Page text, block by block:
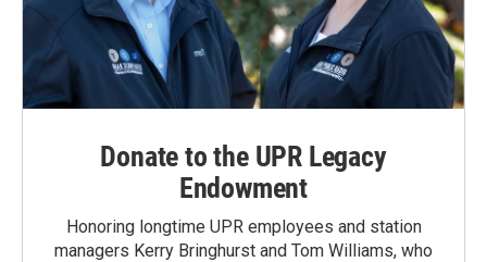
Donate to the UPR Legacy
Endowment
Honoring longtime UPR employees and station
managers Kerry Bringhurst and Tom Williams, who